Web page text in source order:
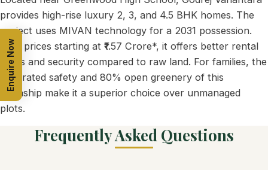
provides high-rise luxury 2, 3, and 4.5 BHK homes. The
project uses MIVAN technology for a 2031 possession.
With prices starting at ₹1.57 Crore*, it offers better rental
yields and security compared to raw land. For families, the
integrated safety and 80% open greenery of this
township make it a superior choice over unmanaged
plots.
Frequently Asked Questions
Enquire Now